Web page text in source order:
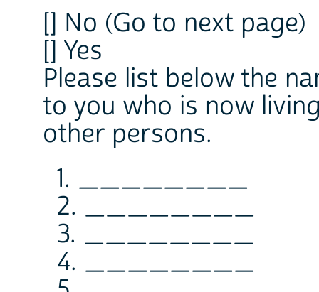
[] No (Go to next page)
[] Yes
Please list below the
to you who is now
other persons.
1. ________
2. ________
3. ________
4. ________